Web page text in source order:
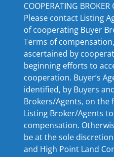
COOPERATING
Please contact Listing
of cooperating Buyer
Terms of
ascertained by
beginning efforts to
cooperation. Buyer’s
identified, by Buyers
Brokers/Agents, on the
Listing Broker/Agents
compensation.
be at the sole
and High Point Land